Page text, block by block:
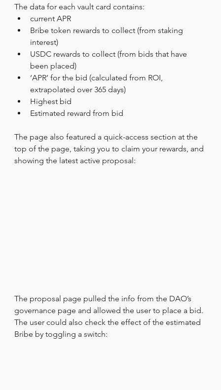
The data for each vault card contains:
current APR
Bribe token rewards to collect (from staking
interest)
USDC rewards to collect (from bids that have
been placed)
‘APR’ for the bid (calculated from ROI,
extrapolated over 365 days)
Highest bid
Estimated reward from bid
The page also featured a quick-access section at the
top of the page, taking you to claim your rewards, and
showing the latest active proposal:
The proposal page pulled the info from the DAO’s
governance page and allowed the user to place a bid.
The user could also check the effect of the estimated
Bribe by toggling a switch: